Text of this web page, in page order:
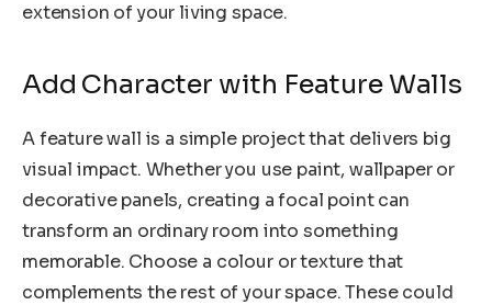
extension of your living space.
Add Character with Feature Walls
A feature wall is a simple project that delivers big
visual impact. Whether you use paint, wallpaper or
decorative panels, creating a focal point can
transform an ordinary room into something
memorable. Choose a colour or texture that
complements the rest of your space. These could